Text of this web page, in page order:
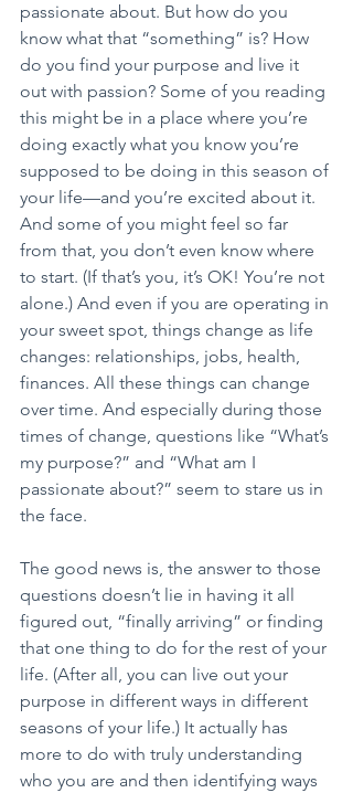
passionate about. But how do you
know what that “something” is? How
do you find your purpose and live it
out with passion? Some of you reading
this might be in a place where you’re
doing exactly what you know you’re
supposed to be doing in this season of
your life—and you’re excited about it.
And some of you might feel so far
from that, you don’t even know where
to start. (If that’s you, it’s OK! You’re not
alone.) And even if you are operating in
your sweet spot, things change as life
changes: relationships, jobs, health,
finances. All these things can change
over time. And especially during those
times of change, questions like “What’s
my purpose?” and “What am I
passionate about?” seem to stare us in
the face.
The good news is, the answer to those
questions doesn’t lie in having it all
figured out, “finally arriving” or finding
that one thing to do for the rest of your
life. (After all, you can live out your
purpose in different ways in different
seasons of your life.) It actually has
more to do with truly understanding
who you are and then identifying ways